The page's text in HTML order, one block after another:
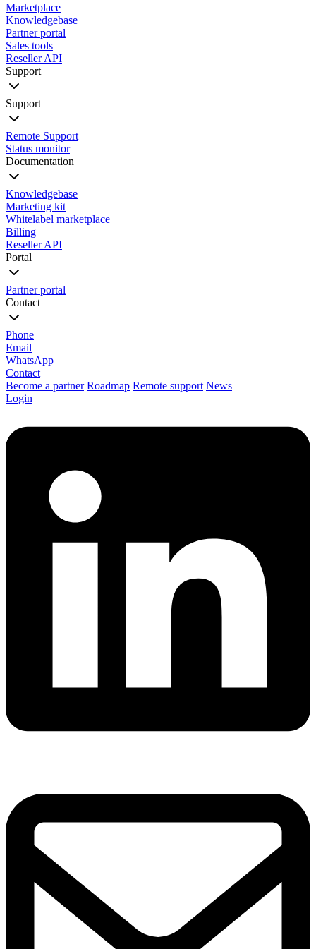
Marketplace
Knowledgebase
Partner portal
Sales tools
Reseller API
Support
Support
Remote Support
Status monitor
Documentation
Knowledgebase
Marketing kit
Whitelabel marketplace
Billing
Reseller API
Portal
Partner portal
Contact
Phone
Email
WhatsApp
Contact
Become a partner Roadmap Remote support News
Login